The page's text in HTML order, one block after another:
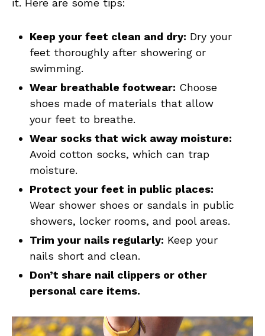
Keep your feet clean and dry: Dry your
feet thoroughly after showering or
swimming.
Wear breathable footwear: Choose
shoes made of materials that allow
your feet to breathe.
Wear socks that wick away moisture:
Avoid cotton socks, which can trap
moisture.
Protect your feet in public places:
Wear shower shoes or sandals in public
showers, locker rooms, and pool areas.
Trim your nails regularly: Keep your
nails short and clean.
Don’t share nail clippers or other
personal care items.